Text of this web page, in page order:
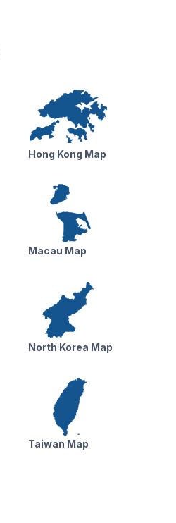
Hong Kong Map
Macau Map
North Korea Map
Taiwan Map